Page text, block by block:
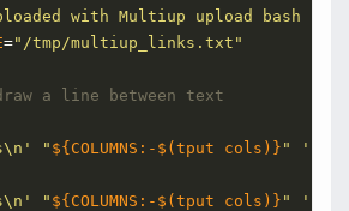
with Multiup upload bash
="/tmp/multiup_links.txt"
a line between text
" ${COLUMNS:-$(tput cols)} " ''
" ${COLUMNS:-$(tput cols)} " ''